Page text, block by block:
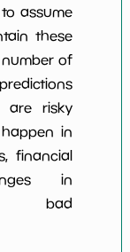
assume
these
of
risky
in
financial
in
bad